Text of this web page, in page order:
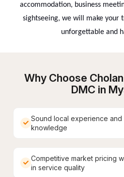
accommodation, business
sightseeing, we will make your
unforgettable and
Why Choose
DMC in
Sound local experience and
knowledge
Competitive market pricing
in service quality